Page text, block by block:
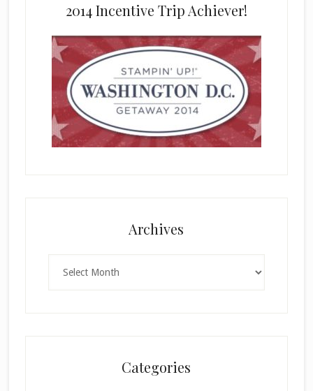
2014 Incentive Trip Achiever!
Archives
Categories